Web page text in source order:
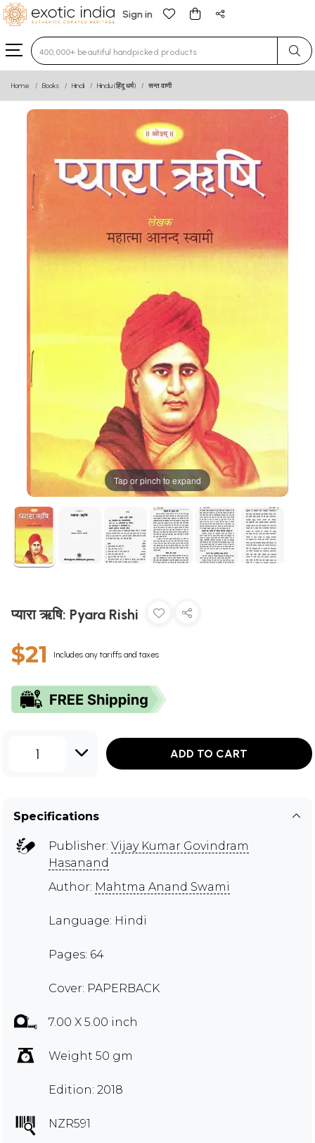
Sign in
Type 3 or more characters for results.
Home Books Hindi Hindu (हिंदू धर्म) सन्त वाणी
Tap or pinch to expand
प्यारा ऋषि: Pyara Rishi
$21 Includes any tariffs and taxes
1 ADD TO CART
Specifications
Publisher: Vijay Kumar Govindram
Hasanand
Author: Mahtma Anand Swami
Language: Hindi
Pages: 64
Cover: PAPERBACK
7.00 X 5.00 inch
Weight 50 gm
Edition: 2018
NZR591